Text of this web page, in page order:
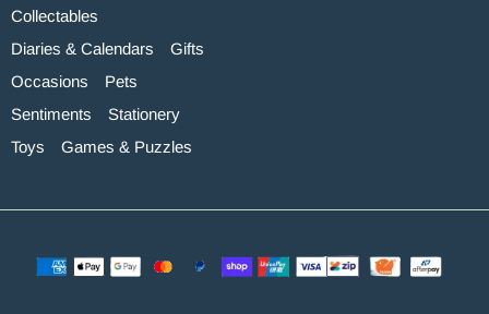
Collectables
Diaries & Calendars
Gifts
Occasions
Pets
Sentiments
Stationery
Toys
Games & Puzzles